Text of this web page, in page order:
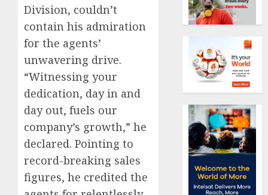
Division, couldn’t
contain his admiration
for the agents’
unwavering drive.
“Witnessing your
dedication, day in and
day out, fuels our
company’s growth,” he
declared. Pointing to
record-breaking sales
figures, he credited the